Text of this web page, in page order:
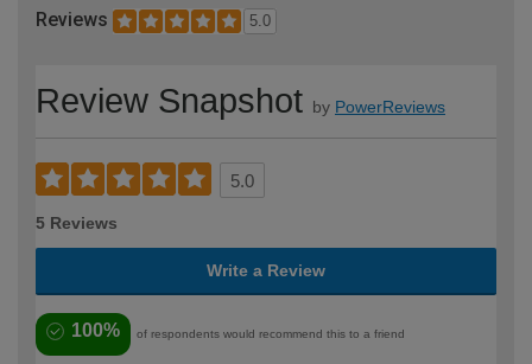
Reviews 5.0
Review Snapshot by PowerReviews
5.0
5 Reviews
Write a Review
100% of respondents would recommend this to a friend